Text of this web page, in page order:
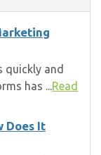
quickly and
has ...Read
Does It